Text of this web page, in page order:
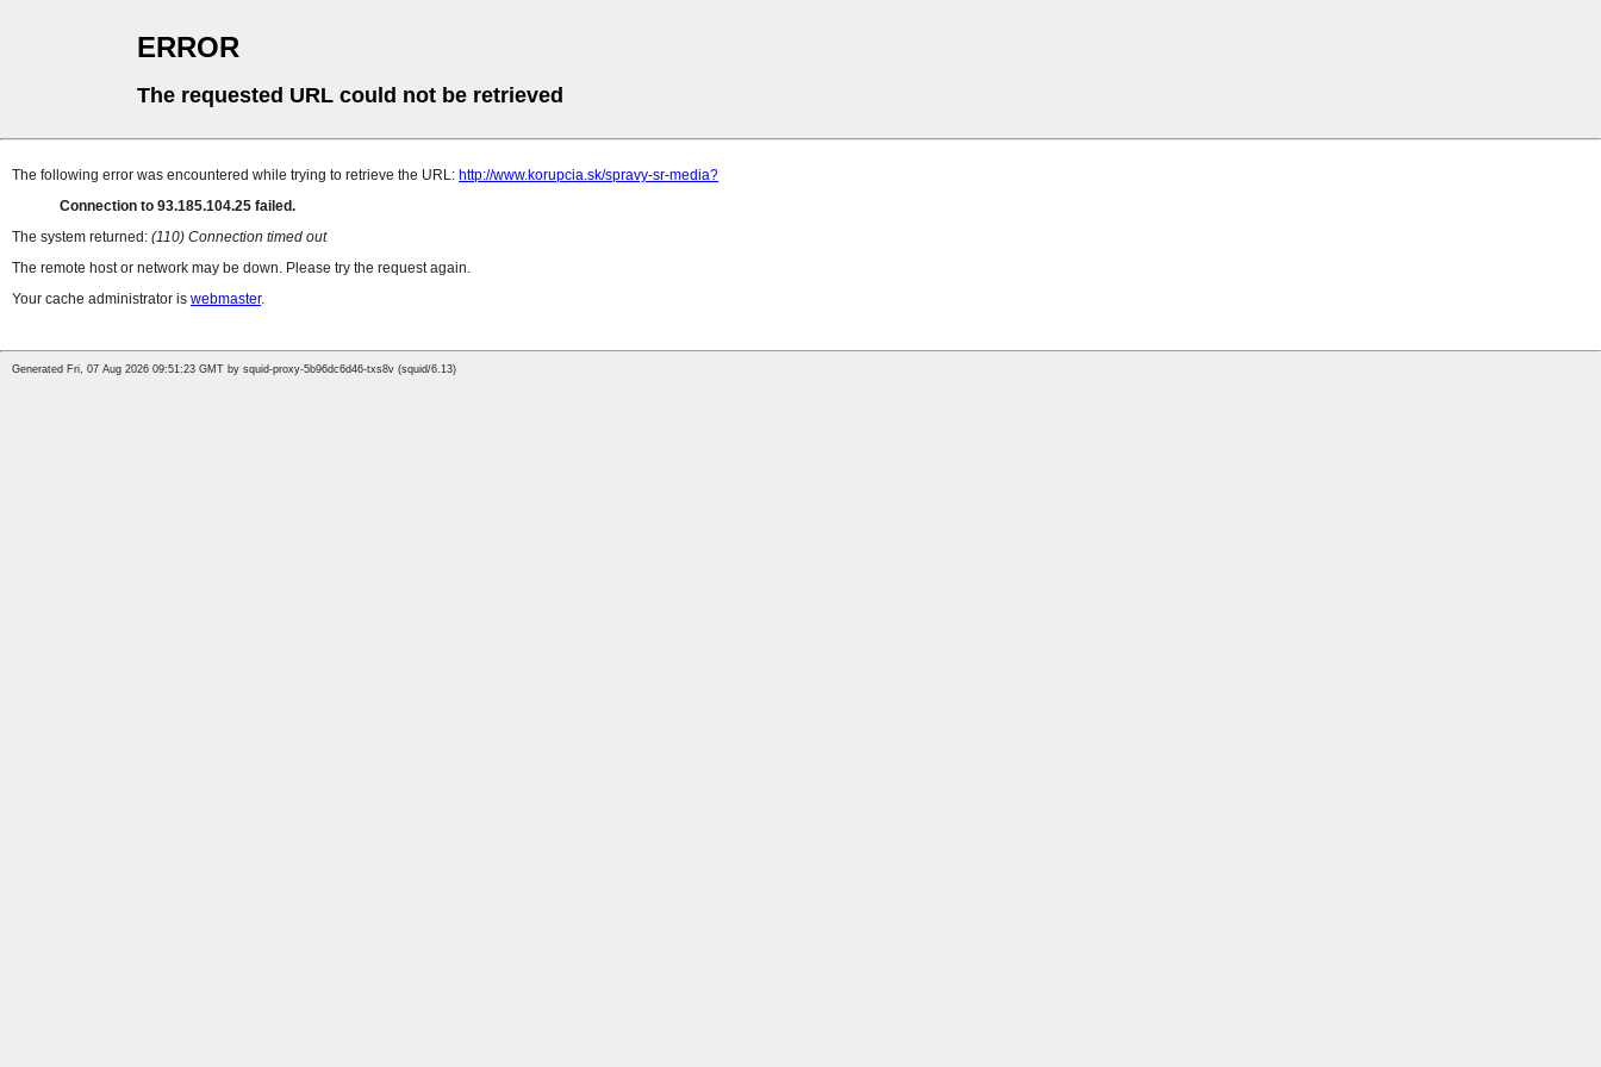
ERROR
The requested URL could not be retrieved
The following error was encountered while trying to retrieve the URL: http://www.korupcia.sk/spravy-sr-media?
Connection to 93.185.104.25 failed.
The system returned: (110) Connection timed out
The remote host or network may be down. Please try the request again.
Your cache administrator is webmaster.
Generated Fri, 07 Aug 2026 09:51:23 GMT by squid-proxy-5b96dc6d46-txs8v (squid/6.13)